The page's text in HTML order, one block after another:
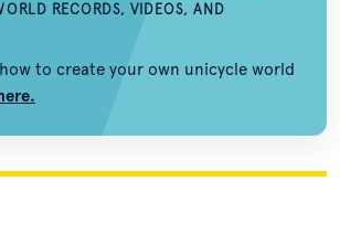
RECORDS, VIDEOS, AND
to create your own unicycle world